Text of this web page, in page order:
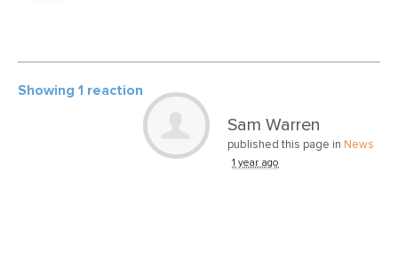
Showing 1 reaction
Sam Warren
published this page in News
1 year ago